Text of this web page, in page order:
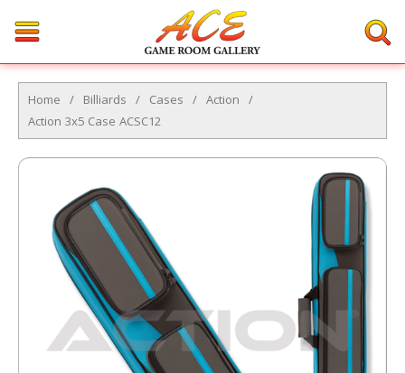
Home / Billiards / Cases / Action /
Action 3x5 Case ACSC12